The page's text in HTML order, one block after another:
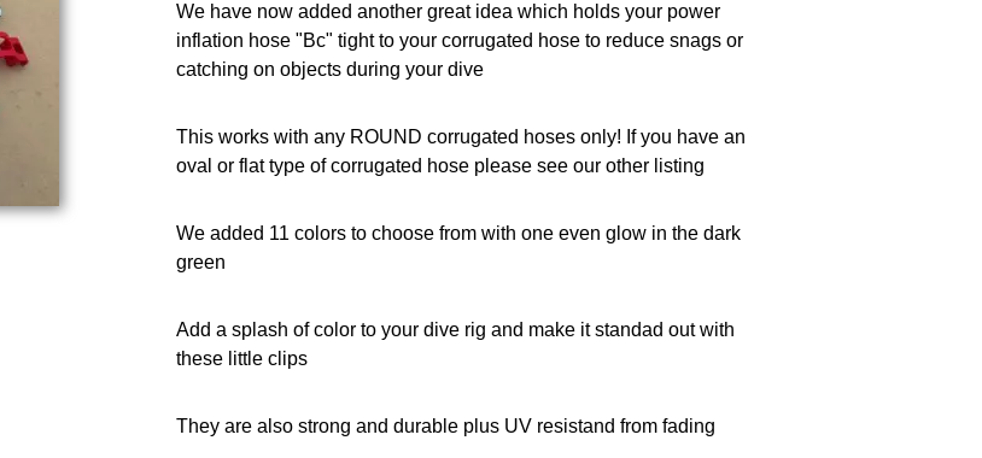
We have now added another great idea which holds your power
inflation hose "Bc" tight to your corrugated hose to reduce snags or
catching on objects during your dive
This works with any ROUND corrugated hoses only! If you have an
oval or flat type of corrugated hose please see our other listing
We added 11 colors to choose from with one even glow in the dark
green
Add a splash of color to your dive rig and make it standad out with
these little clips
They are also strong and durable plus UV resistand from fading